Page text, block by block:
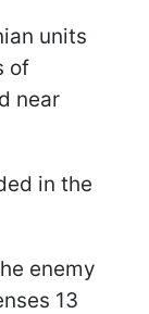
units
of
near
in the
enemy
13